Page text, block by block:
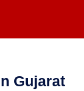
Gujarat